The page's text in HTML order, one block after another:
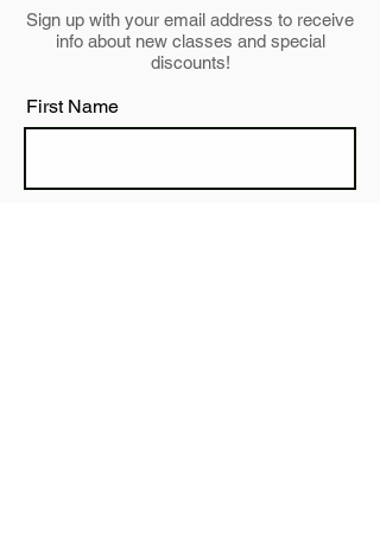
Sign up with your email address to receive
info about new classes and special
discounts!
First Name